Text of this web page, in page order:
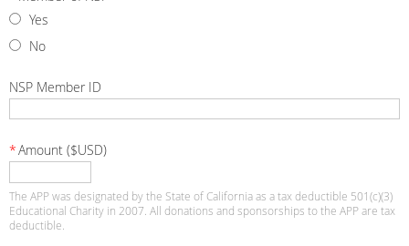
Yes
No
NSP Member ID
*Amount ($USD)
The APP was designated by the State of California as a tax deductible 501(c)(3)
Educational Charity in 2007. All donations and sponsorships to the APP are tax
deductible.